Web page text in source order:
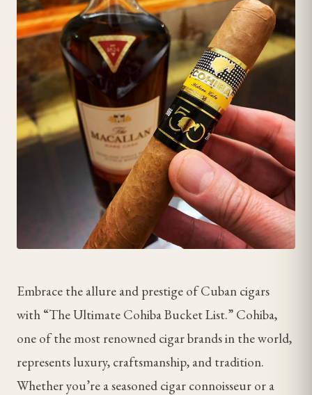
Embrace the allure and prestige of Cuban cigars
with “The Ultimate Cohiba Bucket List.” Cohiba,
one of the most renowned cigar brands in the world,
represents luxury, craftsmanship, and tradition.
Whether you’re a seasoned cigar connoisseur or a